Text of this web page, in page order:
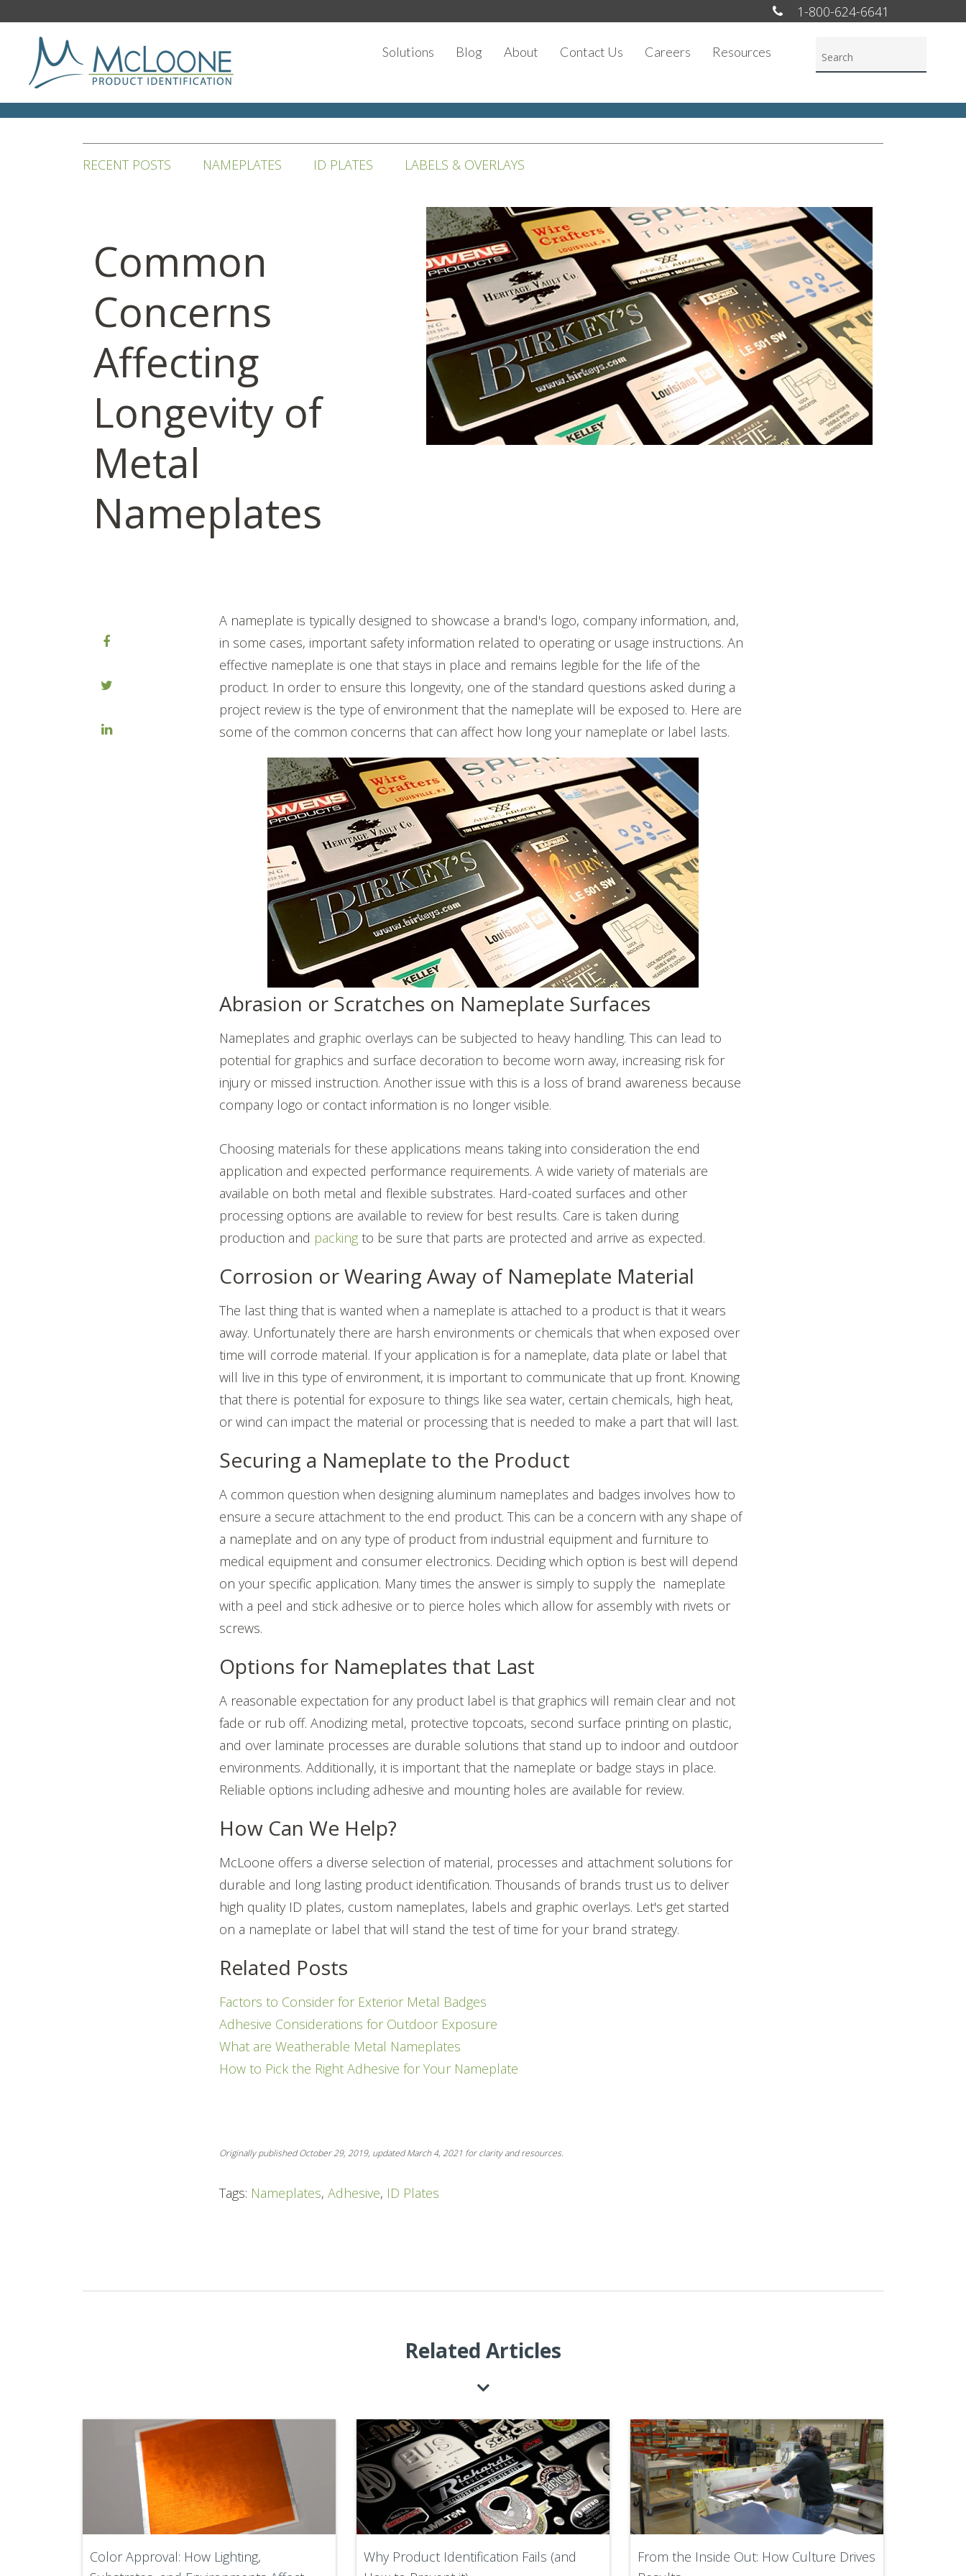
1-800-624-6641
Solutions Blog About Contact Us Careers Resources
RECENT POSTS NAMEPLATES ID PLATES LABELS & OVERLAYS
Common
Concerns
Affecting
Longevity of
Metal
Nameplates
A nameplate is typically designed to showcase a brand's logo, company information, and,
in some cases, important safety information related to operating or usage instructions. An
effective nameplate is one that stays in place and remains legible for the life of the
product. In order to ensure this longevity, one of the standard questions asked during a
project review is the type of environment that the nameplate will be exposed to. Here are
some of the common concerns that can affect how long your nameplate or label lasts.
Abrasion or Scratches on Nameplate Surfaces
Nameplates and graphic overlays can be subjected to heavy handling. This can lead to
potential for graphics and surface decoration to become worn away, increasing risk for
injury or missed instruction. Another issue with this is a loss of brand awareness because
company logo or contact information is no longer visible.
Choosing materials for these applications means taking into consideration the end
application and expected performance requirements. A wide variety of materials are
available on both metal and flexible substrates. Hard-coated surfaces and other
processing options are available to review for best results. Care is taken during
production and packing to be sure that parts are protected and arrive as expected.
Corrosion or Wearing Away of Nameplate Material
The last thing that is wanted when a nameplate is attached to a product is that it wears
away. Unfortunately there are harsh environments or chemicals that when exposed over
time will corrode material. If your application is for a nameplate, data plate or label that
will live in this type of environment, it is important to communicate that up front. Knowing
that there is potential for exposure to things like sea water, certain chemicals, high heat,
or wind can impact the material or processing that is needed to make a part that will last.
Securing a Nameplate to the Product
A common question when designing aluminum nameplates and badges involves how to
ensure a secure attachment to the end product. This can be a concern with any shape of
a nameplate and on any type of product from industrial equipment and furniture to
medical equipment and consumer electronics. Deciding which option is best will depend
on your specific application. Many times the answer is simply to supply the nameplate
with a peel and stick adhesive or to pierce holes which allow for assembly with rivets or
screws.
Options for Nameplates that Last
A reasonable expectation for any product label is that graphics will remain clear and not
fade or rub off. Anodizing metal, protective topcoats, second surface printing on plastic,
and over laminate processes are durable solutions that stand up to indoor and outdoor
environments. Additionally, it is important that the nameplate or badge stays in place.
Reliable options including adhesive and mounting holes are available for review.
How Can We Help?
McLoone offers a diverse selection of material, processes and attachment solutions for
durable and long lasting product identification. Thousands of brands trust us to deliver
high quality ID plates, custom nameplates, labels and graphic overlays. Let's get started
on a nameplate or label that will stand the test of time for your brand strategy.
Related Posts
Factors to Consider for Exterior Metal Badges
Adhesive Considerations for Outdoor Exposure
What are Weatherable Metal Nameplates
How to Pick the Right Adhesive for Your Nameplate
Originally published October 29, 2019, updated March 4, 2021 for clarity and resources.
Tags: Nameplates,Adhesive, ID Plates
Related Articles
Color Approval: How Lighting,
Why Product Identification Fails (and
From the Inside Out: How Culture Drives